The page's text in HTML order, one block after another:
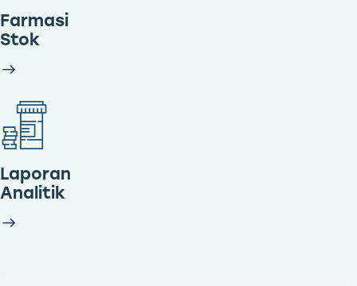
Farmasi
Stok
Laporan
Analitik